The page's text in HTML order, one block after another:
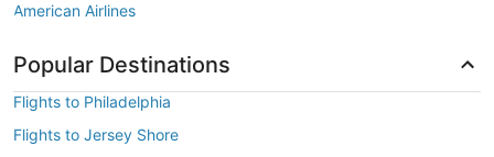
American Airlines
Popular Destinations
Flights to Philadelphia
Flights to Jersey Shore